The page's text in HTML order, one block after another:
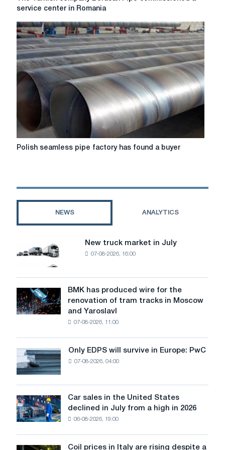
Turkish
Borusan
Pipe
commissioned
a
service
center
Romania
service center in Romania
Polish
has
Polish seamless pipe factory has found a buyer
NEWS ANALYTICS
truck
in
July
New truck market in July
07-08-2026, 16:00
BMK
has
produced
renovation
of
tram
tracks
in
Moscow
and
BMK has produced wire for the
renovation of tram tracks in Moscow
and Yaroslavl
07-08-2026, 11:00
Only
EDPS
will
survive
in
Europe:
PwC
Only EDPS will survive in Europe: PwC
07-08-2026, 04:00
Car
sales
in
Car sales in the United States
declined in July from a high in 2026
06-08-2026, 19:00
Coil prices in Italy are rising despite a